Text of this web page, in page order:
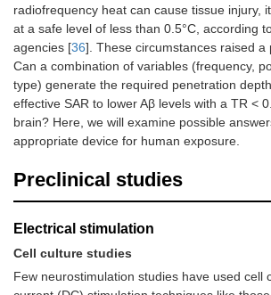
radiofrequency heat can cause tissue injury,
at a safe level of less than 0.5°C, according
agencies [36]. These circumstances raised a
Can a combination of variables (frequency,
type) generate the required penetration
effective SAR to lower Aβ levels with a TR <
brain? Here, we will examine possible
appropriate device for human exposure.
Preclinical studies
Electrical stimulation
Cell culture studies
Few neurostimulation studies have used cell